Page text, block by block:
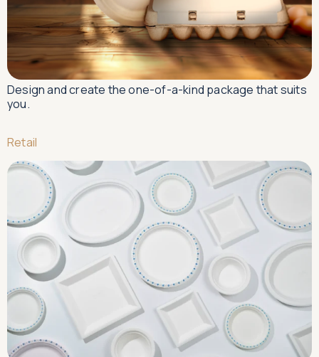
Design and create the one-of-a-kind package that suits
you.
Retail